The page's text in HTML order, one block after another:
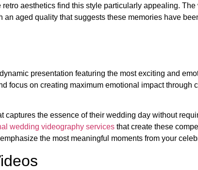
aesthetics find this style particularly appealing. The
aged quality that suggests these memories have
presentation featuring the most exciting and
focus on creating maximum emotional impact through
the essence of their wedding day without
wedding videography services that create these
the most meaningful moments from your